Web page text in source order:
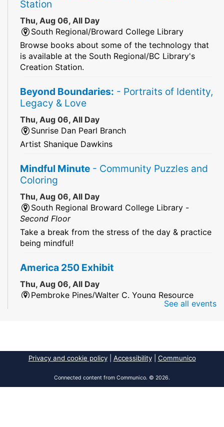
Station
Thu, Aug 06, All Day
South Regional/Broward College Library
Browse books about some of the technology that
is available at the South Regional/BC Library's
Creation Station.
Beyond Boundaries: - Portraits of Identity,
Legacy & Love
Thu, Aug 06, All Day
Sunrise Dan Pearl Branch
Artist Shanique Dawkins
Mindful Minute - Community Puzzles and
Coloring
Thu, Aug 06, All Day
South Regional Broward College Library -
Second Floor
Take a break from the stress of the day & practice
being mindful!
America 250 Exhibit
Thu, Aug 06, All Day
Pembroke Pines/Walter C. Young Resource
2026 Dr. Niara Sudarkasa Memorial
Thu, Aug 06, All Day
See all events
Privacy and cookie policy| Accessibility| Communico
Connected content from Communico. © 2026.